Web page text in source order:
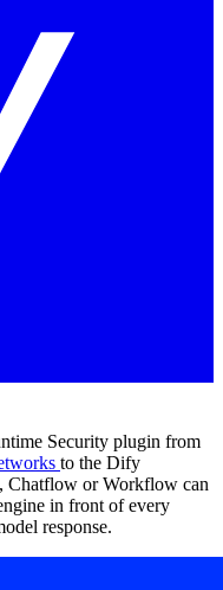
Security plugin from
to the Dify
Chatflow or Workflow can
in front of every
response.